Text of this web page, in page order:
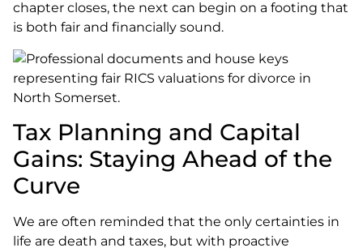
chapter closes, the next can begin on a footing that
is both fair and financially sound.
Tax Planning and Capital
Gains: Staying Ahead of the
Curve
We are often reminded that the only certainties in
life are death and taxes, but with proactive